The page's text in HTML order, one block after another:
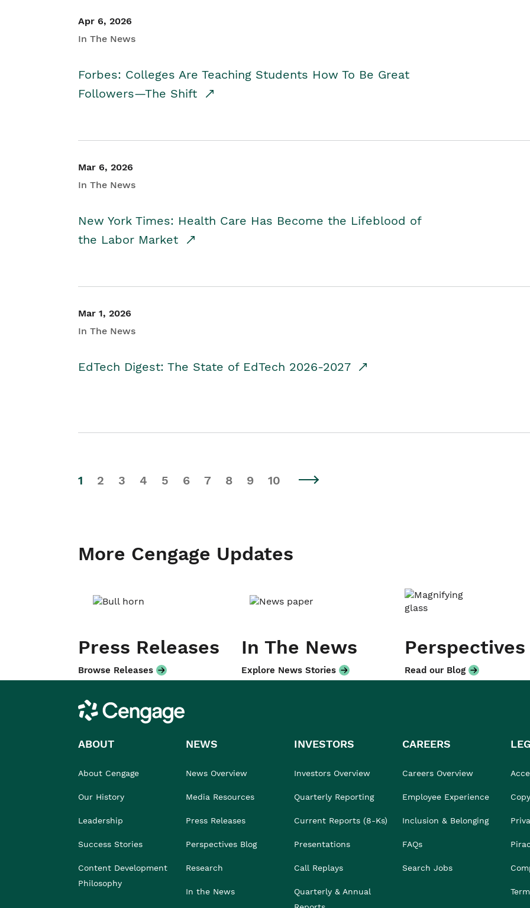
Apr 6, 2026
In The News
Forbes: Colleges Are Teaching Students How To Be Great
Followers—The Shift
Mar 6, 2026
In The News
New York Times: Health Care Has Become the Lifeblood of
the Labor Market
Mar 1, 2026
In The News
EdTech Digest: The State of EdTech 2026-2027
1 2 3 4 5 6 7 8 9 10
More Cengage Updates
Press Releases
Browse Releases
In The News
Explore News Stories
Perspectives
Read our Blog
Cengage
ABOUT
About Cengage
Our History
Leadership
Success Stories
Content Development
Philosophy
NEWS
News Overview
Media Resources
Press Releases
Perspectives Blog
Research
In the News
INVESTORS
Investors Overview
Quarterly Reporting
Current Reports (8-Ks)
Presentations
Call Replays
Quarterly & Annual
CAREERS
Careers Overview
Employee Experience
Inclusion & Belonging
FAQs
Search Jobs